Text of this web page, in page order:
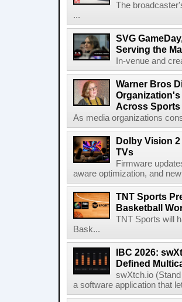
The
...
SVG
Serving the
In-venue and
Warner Bros
Across
As media organizations
Dolby Vision
TVs
Firmware
aware optimization, and
TNT Sports
Basketball
TNT Sports will
Bask...
IBC 2026:
Defined
swXtch.io
a software application that